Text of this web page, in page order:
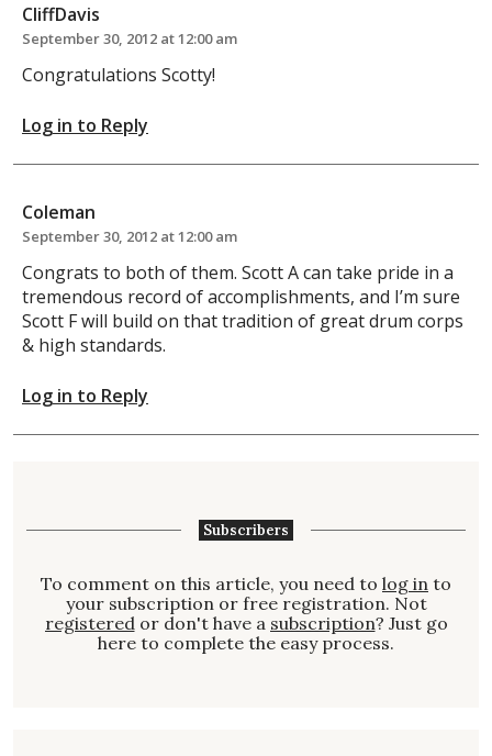
CliffDavis
September 30, 2012 at 12:00 am
Congratulations Scotty!
Log in to Reply
Coleman
September 30, 2012 at 12:00 am
Congrats to both of them. Scott A can take pride in a
tremendous record of accomplishments, and I’m sure
Scott F will build on that tradition of great drum corps
& high standards.
Log in to Reply
Subscribers
To comment on this article, you need to log in to
your subscription or free registration. Not
registeredor don't have a subscription? Just go
here to complete the easy process.